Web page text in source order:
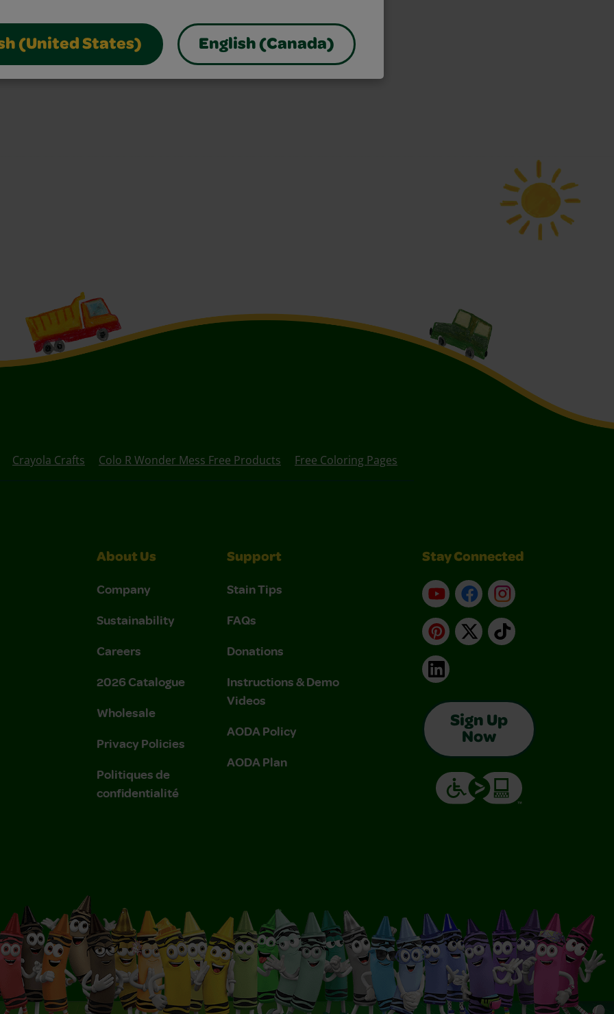
(United States) English (Canada)
Crayola Crafts Colo R Wonder Mess Free Products Free Coloring Pages
About Us
Company
Sustainability
Careers
2026 Catalogue
Wholesale
Privacy Policies
Politiques de
confidentialité
Support
Stain Tips
FAQs
Donations
Instructions & Demo
Videos
AODA Policy
AODA Plan
Stay Connected
YouTubeFacebookInstagram
Pinterest
X TikTok
LinkedIn
Sign Up
Now